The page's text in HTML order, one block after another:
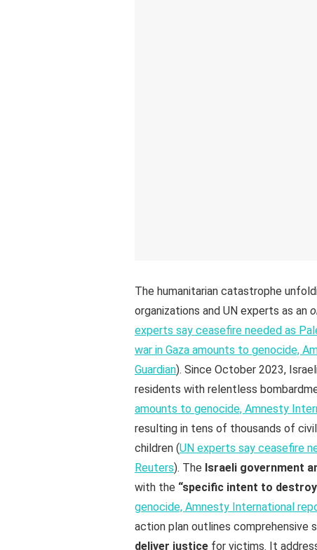
The humanitarian catastrophe
organizations and UN experts as an
experts say ceasefire needed as
war in Gaza amounts to genocide,
Guardian). Since October 2023,
residents with relentless
amounts to genocide, Amnesty
resulting in tens of thousands of
children (UN experts say ceasefire
Reuters). The Israeli government
with the “specific intent to
genocide, Amnesty International
action plan outlines comprehensive
deliver justice for victims. It